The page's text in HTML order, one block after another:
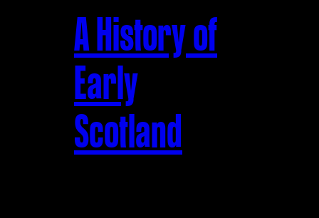
A History of
Early
Scotland